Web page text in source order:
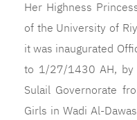
Her Highness
of the University of
it was inaugurated
to 1/27/1430 AH, by
Sulail Governorate
Girls in Wadi Al-